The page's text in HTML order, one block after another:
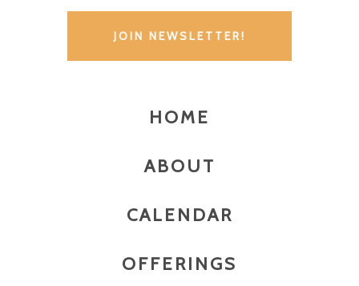
HOME
ABOUT
CALENDAR
OFFERINGS